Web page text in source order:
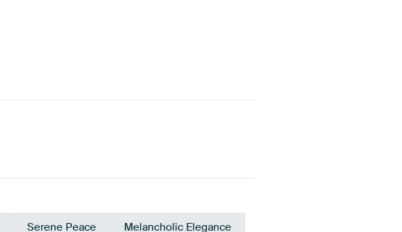
Serene Peace Melancholic Elegance